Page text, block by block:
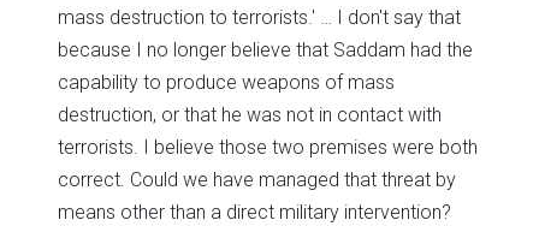
mass destruction to terrorists.' … I don't say that
because I no longer believe that Saddam had the
capability to produce weapons of mass
destruction, or that he was not in contact with
terrorists. I believe those two premises were both
correct. Could we have managed that threat by
means other than a direct military intervention?